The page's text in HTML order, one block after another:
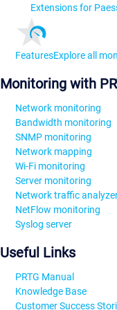
Extensions for
FeaturesExplore all
Monitoring with
Network monitoring
Bandwidth monitoring
SNMP monitoring
Network mapping
Wi-Fi monitoring
Server monitoring
Network traffic
NetFlow monitoring
Syslog server
Useful Links
PRTG Manual
Knowledge Base
Customer Success